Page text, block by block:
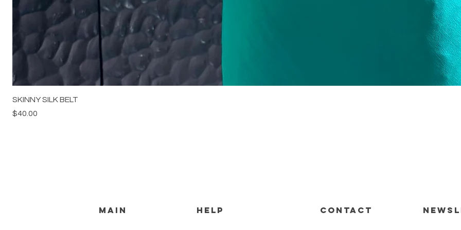
SKINNY SILK BELT
Price
$40.00
MAIN HELP CONTACT